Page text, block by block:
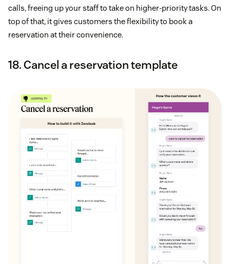
calls, freeing up your staff to take on higher-priority tasks. On
top of that, it gives customers the flexibility to book a
reservation at their convenience.
18. Cancel a reservation template